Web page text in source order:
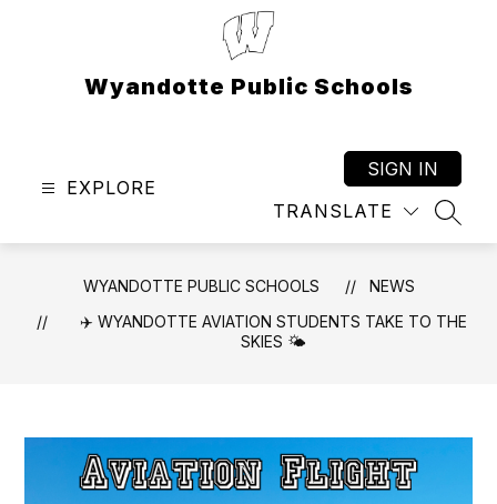
Wyandotte Public Schools
EXPLORE
TRANSLATE
SIGN IN
WYANDOTTE PUBLIC SCHOOLS
NEWS
✈️ WYANDOTTE AVIATION STUDENTS TAKE TO THE
SKIES 🌤️